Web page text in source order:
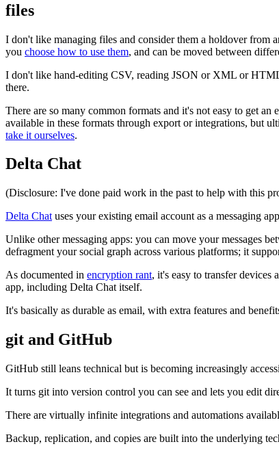
files
I don't like managing files and consider them a holdover from
you choose how to use them, and can be moved between
I don't like hand-editing CSV, reading JSON or XML or
there.
There are so many common formats and it's not easy to get
available in these formats through export or integrations, but
take it ourselves.
Delta Chat
(Disclosure: I've done paid work in the past to help with this
Delta Chat uses your existing email account as a messaging
Unlike other messaging apps: you can move your messages
defragment your social graph across various platforms; it
As documented in encryption rant, it's easy to transfer devices
app, including Delta Chat itself.
It's basically as durable as email, with extra features and
git and GitHub
GitHub still leans technical but is becoming increasingly
It turns git into version control you can see and lets you edit
There are virtually infinite integrations and automations
Backup, replication, and copies are built into the underlying